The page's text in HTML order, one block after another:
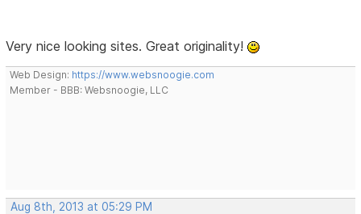
Very nice looking sites. Great originality!
Web Design: https://www.websnoogie.com
Member - BBB: Websnoogie, LLC
Aug 8th, 2013 at 05:29 PM